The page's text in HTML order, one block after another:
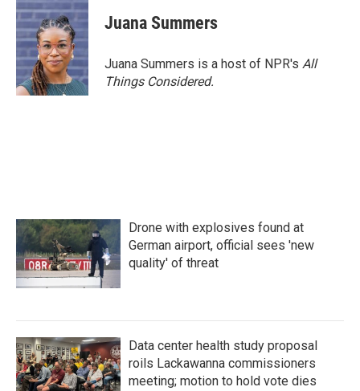
Juana Summers
Juana Summers is a host of NPR's All
Things Considered.
Drone with explosives found at
German airport, official sees 'new
quality' of threat
Data center health study proposal
roils Lackawanna commissioners
meeting; motion to hold vote dies